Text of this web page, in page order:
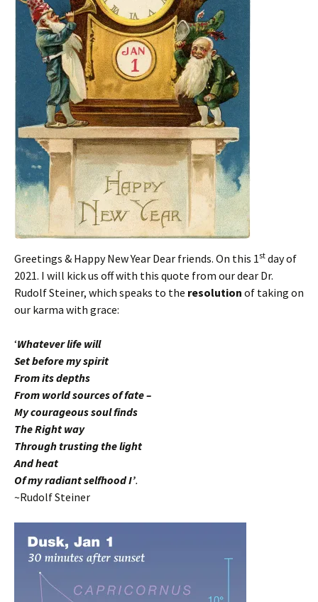
Greetings & Happy New Year Dear friends. On this 1st day of
2021. I will kick us off with this quote from our dear Dr.
Rudolf Steiner, which speaks to the resolution of taking on
our karma with grace:
‘Whatever life will
Set before my spirit
From its depths
From world sources of fate –
My courageous soul finds
The Right way
Through trusting the light
And heat
Of my radiant selfhood I’.
~Rudolf Steiner